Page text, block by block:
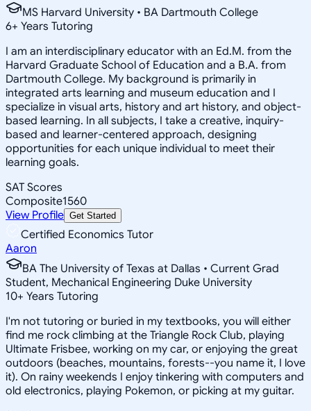
MS Harvard University • BA Dartmouth College
6+ Years Tutoring
I am an interdisciplinary educator with an Ed.M. from the
Harvard Graduate School of Education and a B.A. from
Dartmouth College. My background is primarily in
integrated arts learning and museum education and I
specialize in visual arts, history and art history, and object-
based learning. In all subjects, I take a creative, inquiry-
based and learner-centered approach, designing
opportunities for each unique individual to meet their
learning goals.
SAT Scores
Composite1560
View Profile Get Started
Certified Economics Tutor
Aaron
BA The University of Texas at Dallas • Current Grad
Student, Mechanical Engineering Duke University
10+ Years Tutoring
I'm not tutoring or buried in my textbooks, you will either
find me rock climbing at the Triangle Rock Club, playing
Ultimate Frisbee, working on my car, or enjoying the great
outdoors (beaches, mountains, forests--you name it, I love
it). On rainy weekends I enjoy tinkering with computers and
old electronics, playing Pokemon, or picking at my guitar.